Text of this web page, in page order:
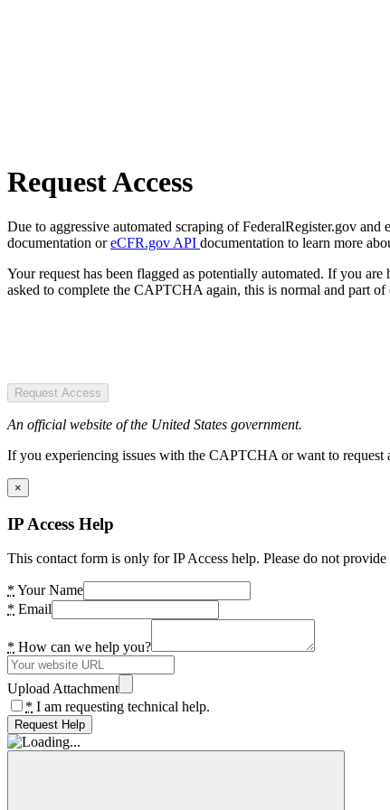
Request Access
Due to aggressive automated scraping of FederalRegister.gov
documentation oreCFR.gov API documentation to learn more
Your request has been flagged as potentially automated. If you
asked to complete the CAPTCHA again, this is normal and part of
Request Access
An official website of the United States government.
If you experiencing issues with the CAPTCHA or want to
×
IP Access Help
This contact form is only for IP Access help. Please do not
* Your Name
* Email
* How can we help you?
Upload Attachment
* I am requesting technical help.